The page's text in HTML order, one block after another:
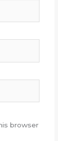
browser